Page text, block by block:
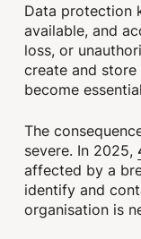
Data protection
available, and
loss, or
create and
become
The
severe. In 2025,
affected by a
identify and
organisation is